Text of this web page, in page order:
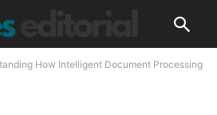
How Intelligent Document Processing